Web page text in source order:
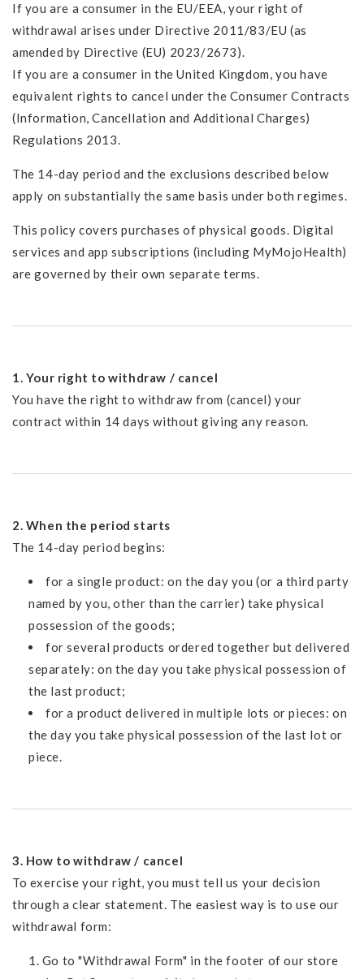
If you are a consumer in the EU/EEA, your right of
withdrawal arises under Directive 2011/83/EU (as
amended by Directive (EU) 2023/2673).
If you are a consumer in the United Kingdom, you have
equivalent rights to cancel under the Consumer Contracts
(Information, Cancellation and Additional Charges)
Regulations 2013.
The 14-day period and the exclusions described below
apply on substantially the same basis under both regimes.
This policy covers purchases of physical goods. Digital
services and app subscriptions (including MyMojoHealth)
are governed by their own separate terms.
1. Your right to withdraw / cancel
You have the right to withdraw from (cancel) your
contract within 14 days without giving any reason.
2. When the period starts
The 14-day period begins:
for a single product: on the day you (or a third party
named by you, other than the carrier) take physical
possession of the goods;
for several products ordered together but delivered
separately: on the day you take physical possession of
the last product;
for a product delivered in multiple lots or pieces: on
the day you take physical possession of the last lot or
piece.
3. How to withdraw / cancel
To exercise your right, you must tell us your decision
through a clear statement. The easiest way is to use our
withdrawal form:
Go to "Withdrawal Form" in the footer of our store